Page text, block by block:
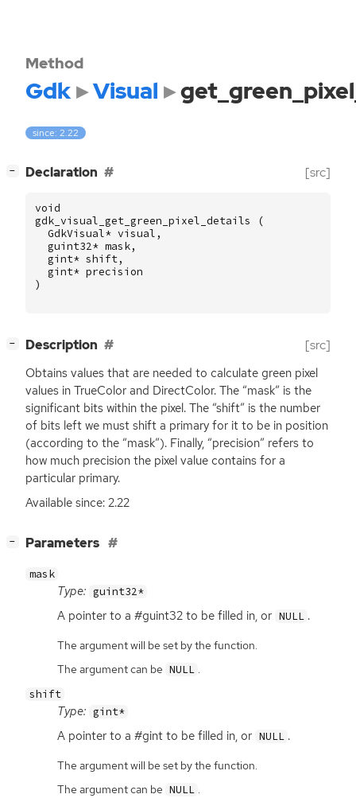
Method
Gdk Visual
since: 2.22
− Declaration [src]
void
gdk_visual_get_green_pixel_details
(
GdkVisual* visual ,
guint32* mask,
gint* shift,
gint* precision
)
− Description [src]
Obtains values that are needed to calculate green pixel
values in TrueColor and DirectColor. The “mask” is the
significant bits within the pixel. The “shift” is the number
of bits left we must shift a primary for it to be in position
(according to the “mask”). Finally, “precision” refers to
how much precision the pixel value contains for a
particular primary.
Available since: 2.22
− Parameters
mask
Type: guint32*
A pointer to a #guint32 to be filled in, or NULL .
The argument will be set by the function.
The argument can be NULL .
shift
Type: gint*
A pointer to a #gint to be filled in, or NULL .
The argument will be set by the function.
The argument can be NULL .